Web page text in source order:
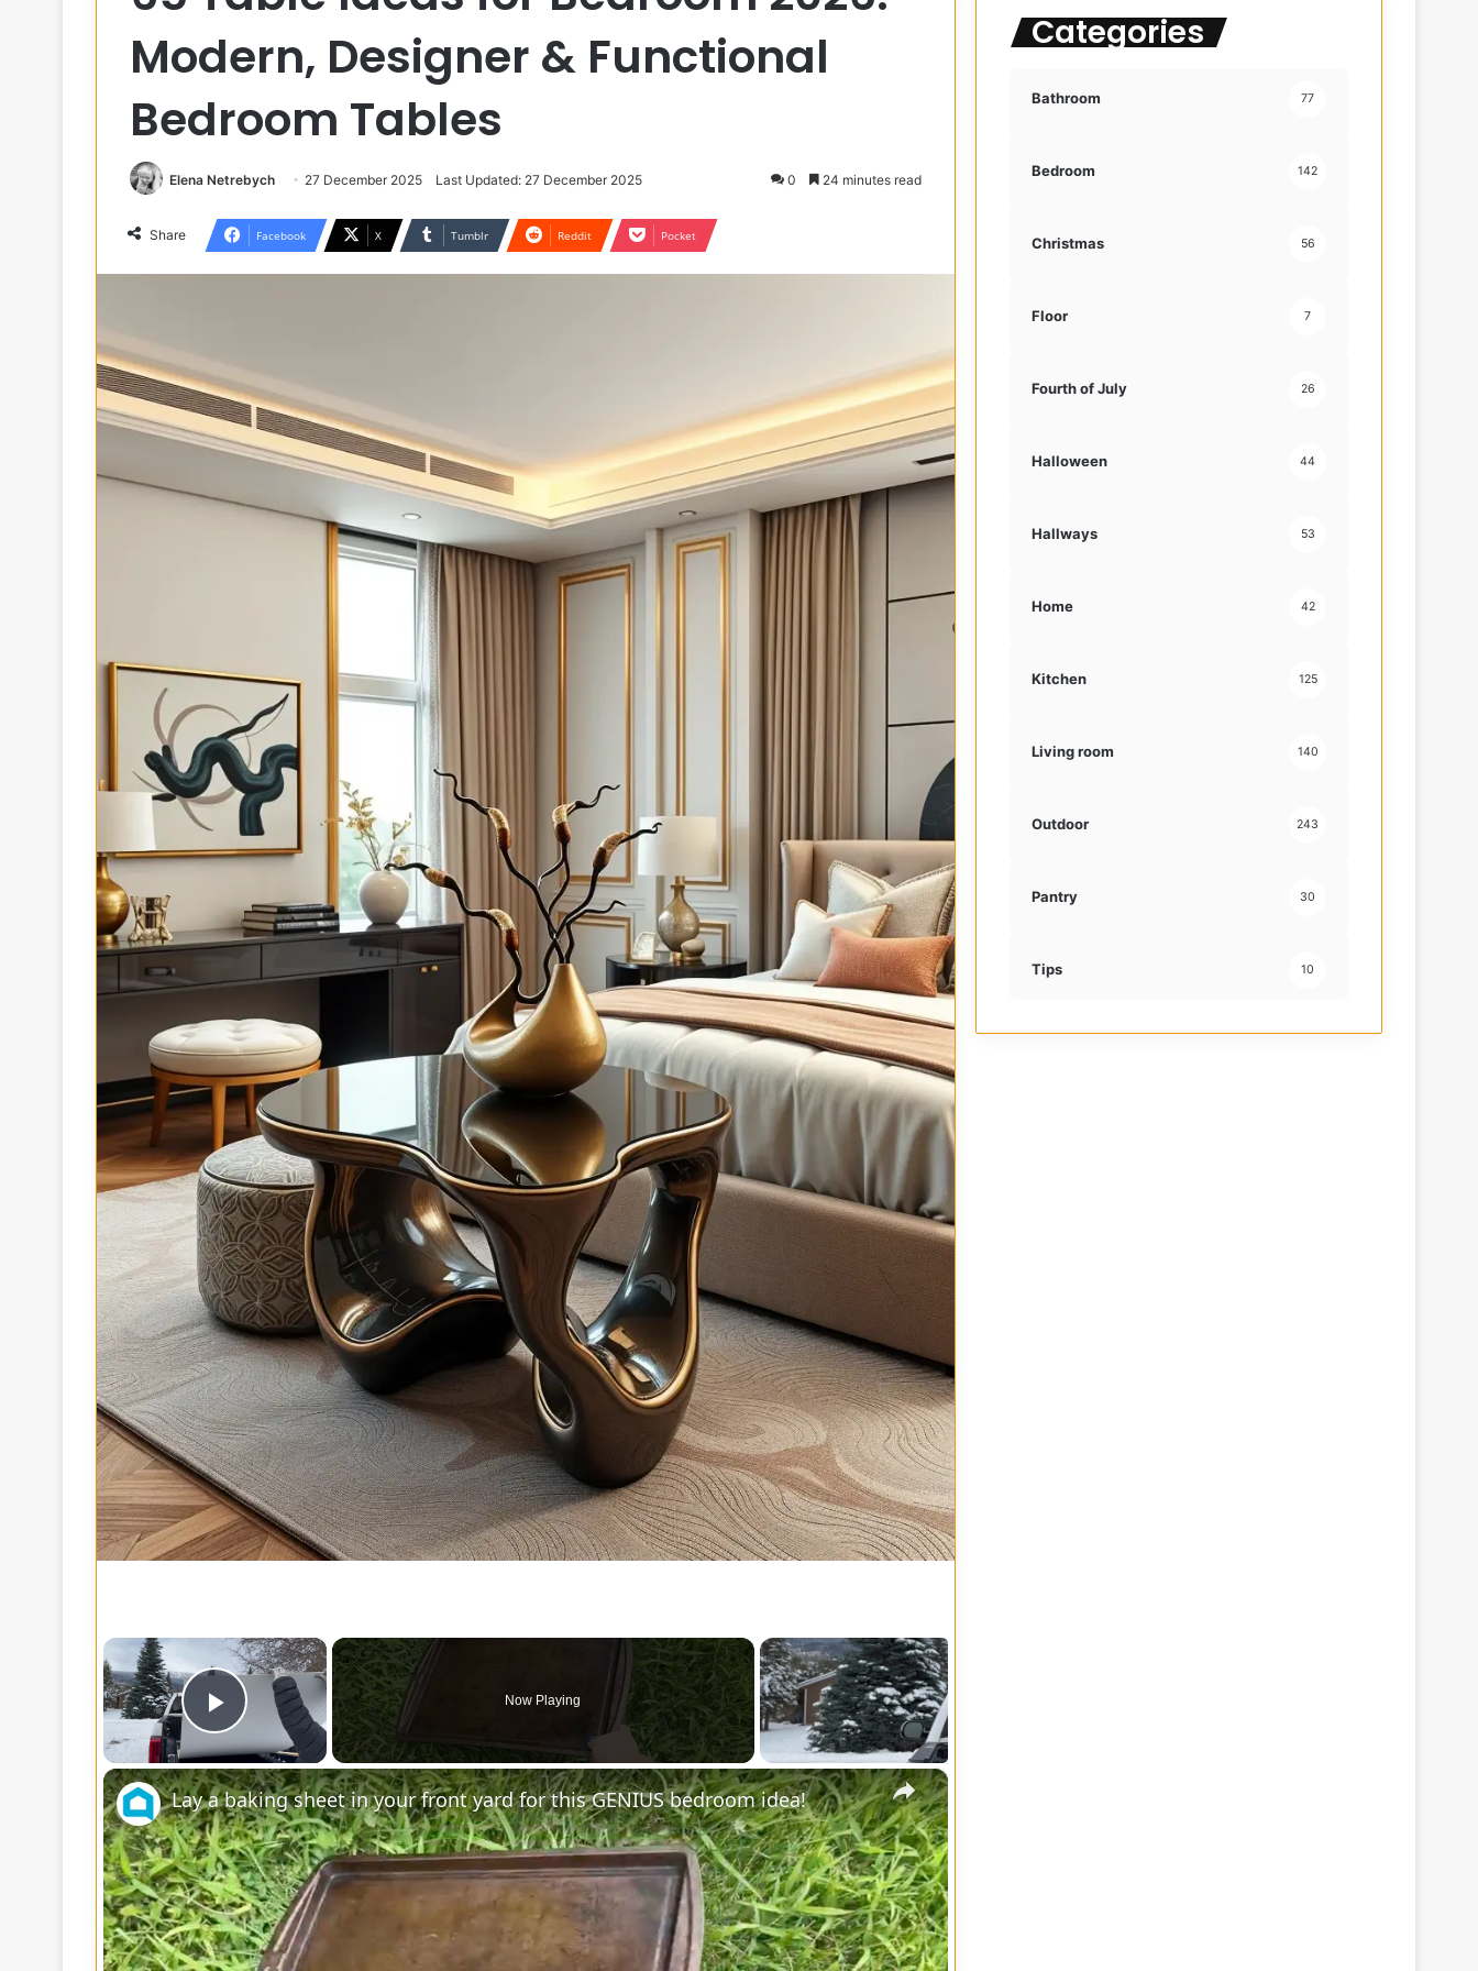
Modern, Designer & Functional
Bedroom Tables
Elena Netrebych 27 December 2025 Last Updated: 27 December 2025 0 24 minutes read
Share Facebook X Tumblr Reddit Pocket
×
Play Video
Now Playing
×
Lay a baking sheet in your front yard for this GENIUS bedroom idea!
Categories
Bathroom 77
Bedroom 142
Christmas 56
Floor 7
Fourth of July 26
Halloween 44
Hallways 53
Home 42
Kitchen 125
Living room 140
Outdoor 243
Pantry 30
Tips 10